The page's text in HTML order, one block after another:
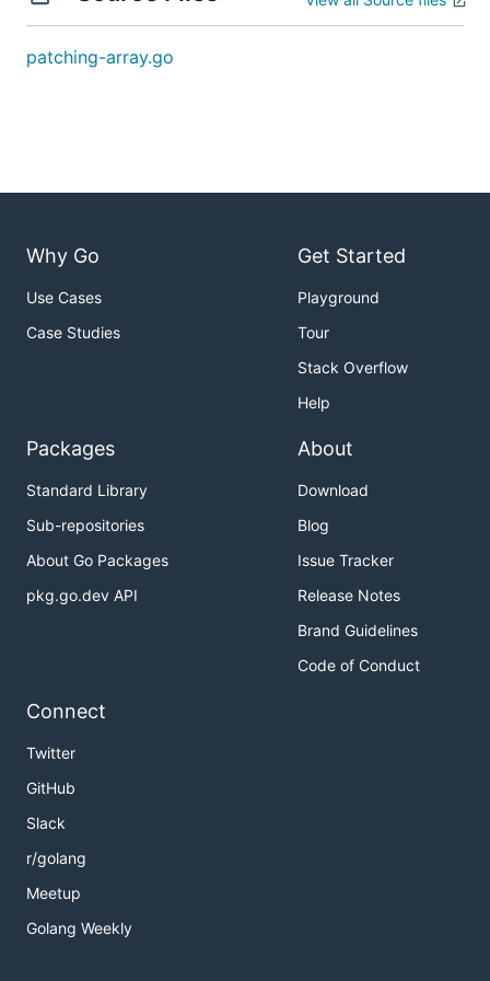
problem and creating all test cases.
解题思路
patching-array.go
Why Go
Use Cases
Case Studies
Get Started
Playground
Tour
Stack Overflow
Help
Packages
Standard Library
Sub-repositories
About Go Packages
pkg.go.dev API
About
Download
Blog
Issue Tracker
Release Notes
Brand Guidelines
Code of Conduct
Connect
Twitter
GitHub
Slack
r/golang
Meetup
Golang Weekly